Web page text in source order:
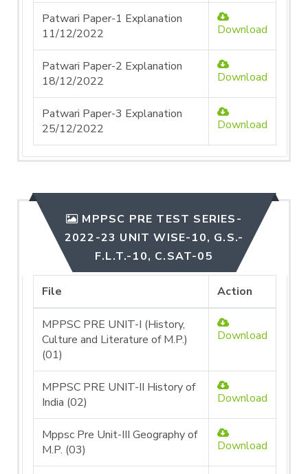
Patwari Paper-1 Explanation
11/12/2022
Download
Patwari Paper-2 Explanation
18/12/2022
Download
Patwari Paper-3 Explanation
25/12/2022
Download
MPPSC PRE TEST SERIES-
2022-23 UNIT WISE-10, G.S.-
F.L.T.-10, C.SAT-05
File Action
MPPSC PRE UNIT-I (History,
Culture and Literature of M.P.)
(01)
Download
MPPSC PRE UNIT-II History of
India (02)
Download
Mppsc Pre Unit-III Geography of
M.P. (03)
Download